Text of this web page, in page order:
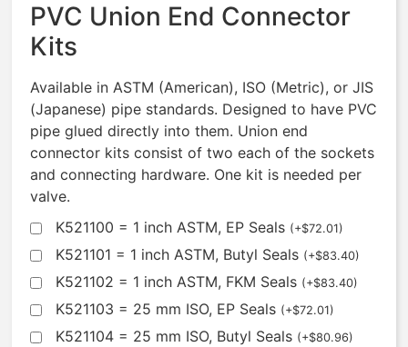
PVC Union End Connector
Kits
Available in ASTM (American), ISO (Metric), or JIS
(Japanese) pipe standards. Designed to have PVC
pipe glued directly into them. Union end
connector kits consist of two each of the sockets
and connecting hardware. One kit is needed per
valve.
K521100 = 1 inch ASTM, EP Seals (+$72.01)
K521101 = 1 inch ASTM, Butyl Seals (+$83.40)
K521102 = 1 inch ASTM, FKM Seals (+$83.40)
K521103 = 25 mm ISO, EP Seals (+$72.01)
K521104 = 25 mm ISO, Butyl Seals (+$80.96)